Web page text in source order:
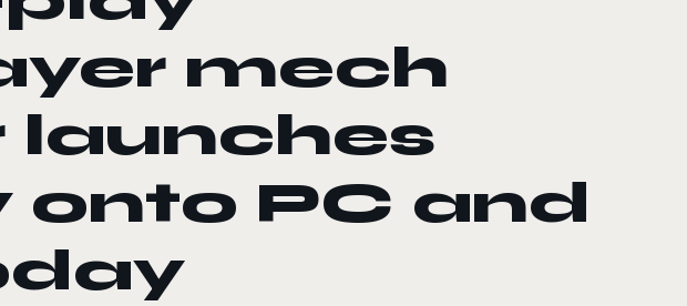
mech
launches
onto PC and